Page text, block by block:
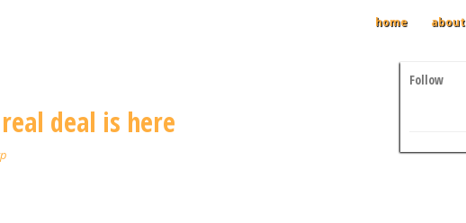
home about
Follow
deal is here